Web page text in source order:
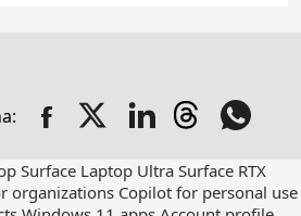
Surface Laptop Ultra Surface RTX
organizations Copilot for personal use